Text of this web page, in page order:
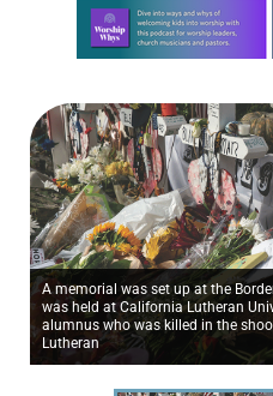
Learn more about this
A memorial was set up at the
was held at California Lutheran
alumnus who was killed in the
Lutheran